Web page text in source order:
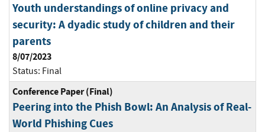
Youth understandings of online privacy and
security: A dyadic study of children and their
parents
8/07/2023
Status: Final
Conference Paper (Final)
Peering into the Phish Bowl: An Analysis of Real-
World Phishing Cues